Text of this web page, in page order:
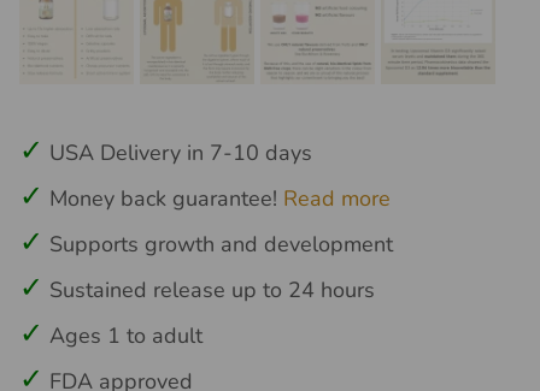
USA Delivery in 7-10 days
Money back guarantee! Read more
Supports growth and development
Sustained release up to 24 hours
Ages 1 to adult
FDA approved